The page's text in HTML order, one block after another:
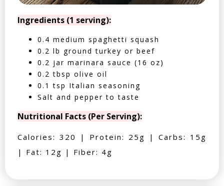
Ingredients (1 serving):
0.4 medium spaghetti squash
0.2 lb ground turkey or beef
0.2 jar marinara sauce (16 oz)
0.2 tbsp olive oil
0.1 tsp Italian seasoning
Salt and pepper to taste
Nutritional Facts (Per Serving):
Calories: 320 | Protein: 25g | Carbs: 15g
| Fat: 12g | Fiber: 4g